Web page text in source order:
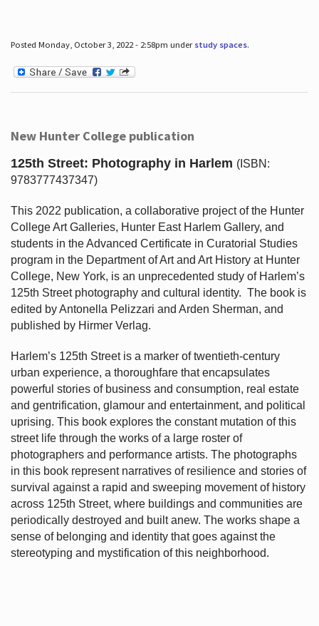
Posted Monday, October 3, 2022 - 2:58pm under study spaces.
New Hunter College publication
125th Street: Photography in Harlem (ISBN:
9783777437347)
This 2022 publication, a collaborative project of the Hunter
College Art Galleries, Hunter East Harlem Gallery, and
students in the Advanced Certificate in Curatorial Studies
program in the Department of Art and Art History at Hunter
College, New York, is an unprecedented study of Harlem’s
125th Street photography and cultural identity. The book is
edited by Antonella Pelizzari and Arden Sherman, and
published by Hirmer Verlag.
Harlem’s 125th Street is a marker of twentieth-century
urban experience, a thoroughfare that encapsulates
powerful stories of business and consumption, real estate
and gentrification, glamour and entertainment, and political
uprising. This book explores the constant mutation of this
street life through the works of a large roster of
photographers and performance artists. The photographs
in this book represent narratives of resilience and stories of
survival against a rapid and sweeping movement of history
across 125th Street, where buildings and communities are
periodically destroyed and built anew. The works shape a
sense of belonging and identity that goes against the
stereotyping and mystification of this neighborhood.